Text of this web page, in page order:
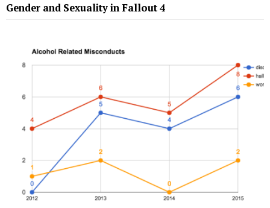
Gender and Sexuality in Fallout 4